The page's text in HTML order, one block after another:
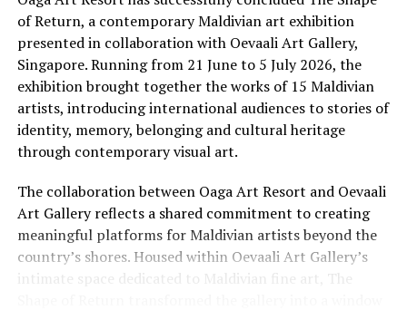
Private wedding celebrations, picnics and desert island
getaways are available at the resort’s own sandbank –
only a few metres away in a crystal clear turquoise
lagoon.
RELATED TOPICS: CULTURE
FUSHI FARU MALDIVES
FUSHIFARU MALDIVES
UP NEXT
Amilla Maldives’ Easter ‘Egg-Stravaganza’ strikes
perfect balance between fun, fitness
DON'T MISS
Maldives’ first overwater villa gets new life as Adaaran
and flavours of traditional Maldivian life are practised
by hand, by voice and by fire. Here, an immersive
cultural journey invites guests to discover the
traditions, flavours and stories that continue to shape
island life, offering a deeper connection to the Maldives
beyond its postcard-perfect beaches.
of Return, a contemporary Maldivian art exhibition
presented in collaboration with Oevaali Art Gallery,
Singapore. Running from 21 June to 5 July 2026, the
exhibition brought together the works of 15 Maldivian
artists, introducing international audiences to stories of
identity, memory, belonging and cultural heritage
through contemporary visual art.
The collaboration between Oaga Art Resort and Oevaali
Art Gallery reflects a shared commitment to creating
meaningful platforms for Maldivian artists beyond the
country’s shores. Housed within Oevaali Art Gallery’s
intimate space dedicated to Maldivian fine art, The